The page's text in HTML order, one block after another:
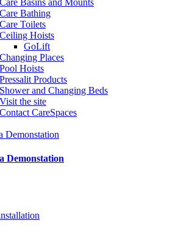
Care Basins and Mounts
Care Bathing
Care Toilets
Ceiling Hoists
GoLift
Changing Places
Pool Hoists
Pressalit Products
Shower and Changing Beds
Visit the site
Contact CareSpaces
Demonstation
Demonstation